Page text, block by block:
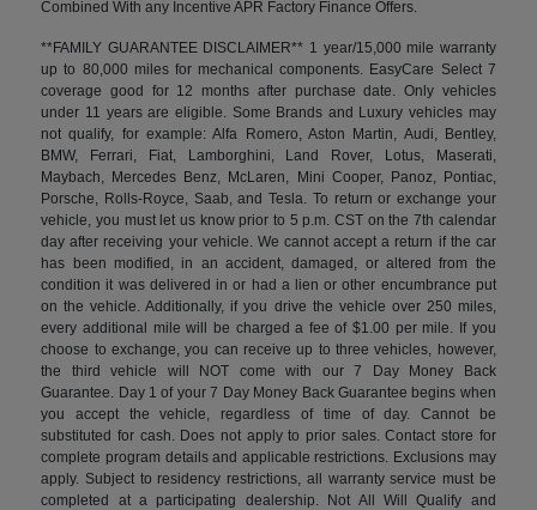
Combined With any Incentive APR Factory Finance Offers.
**FAMILY GUARANTEE DISCLAIMER** 1 year/15,000 mile warranty
up to 80,000 miles for mechanical components. EasyCare Select 7
coverage good for 12 months after purchase date. Only vehicles
under 11 years are eligible. Some Brands and Luxury vehicles may
not qualify, for example: Alfa Romero, Aston Martin, Audi, Bentley,
BMW, Ferrari, Fiat, Lamborghini, Land Rover, Lotus, Maserati,
Maybach, Mercedes Benz, McLaren, Mini Cooper, Panoz, Pontiac,
Porsche, Rolls-Royce, Saab, and Tesla. To return or exchange your
vehicle, you must let us know prior to 5 p.m. CST on the 7th calendar
day after receiving your vehicle. We cannot accept a return if the car
has been modified, in an accident, damaged, or altered from the
condition it was delivered in or had a lien or other encumbrance put
on the vehicle. Additionally, if you drive the vehicle over 250 miles,
every additional mile will be charged a fee of $1.00 per mile. If you
choose to exchange, you can receive up to three vehicles, however,
the third vehicle will NOT come with our 7 Day Money Back
Guarantee. Day 1 of your 7 Day Money Back Guarantee begins when
you accept the vehicle, regardless of time of day. Cannot be
substituted for cash. Does not apply to prior sales. Contact store for
complete program details and applicable restrictions. Exclusions may
apply. Subject to residency restrictions, all warranty service must be
completed at a participating dealership. Not All Will Qualify and